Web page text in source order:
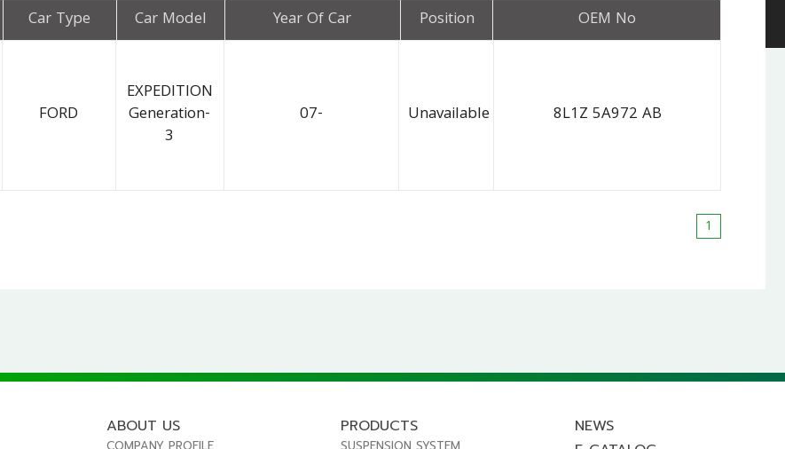
Car Type Car Model Year Of Car Position OEM No
FORD
EXPEDITION
Generation-
3
07- Unavailable 8L1Z 5A972 AB
1
ABOUT US PRODUCTS
NEWS